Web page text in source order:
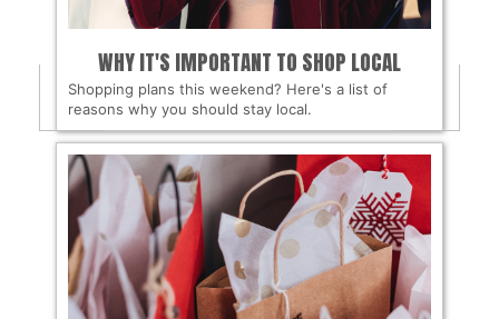
WHY IT'S IMPORTANT TO SHOP LOCAL
Shopping plans this weekend? Here's a list of
reasons why you should stay local.